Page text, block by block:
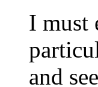
I must
and